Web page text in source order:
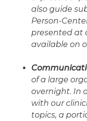
also guide
Person-
presented at
available on
of a large
overnight. In
with our
topics, a